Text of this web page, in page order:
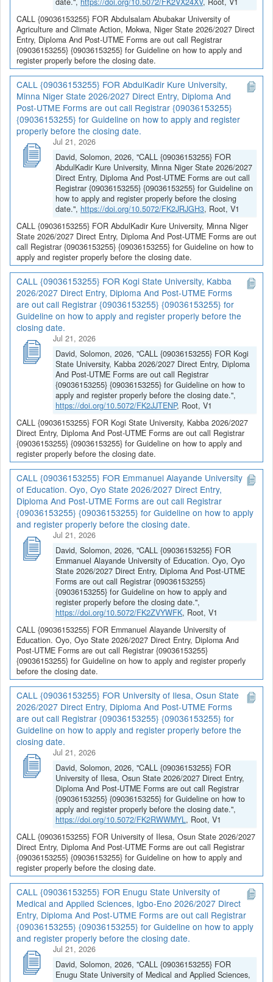
CALL {09036153255} FOR Abdulsalam Abubakar University of
Agriculture and Climate Action, Mokwa, Niger State 2026/2027 Direct
Entry, Diploma And Post-UTME Forms are out call Registrar
{09036153255} {09036153255} for Guideline on how to apply and
register properly before the closing date.
CALL {09036153255} FOR AbdulKadir Kure University,
Minna Niger State 2026/2027 Direct Entry, Diploma And
Post-UTME Forms are out call Registrar {09036153255}
{09036153255} for Guideline on how to apply and register
properly before the closing date.
Jul 21, 2026
David, Solomon, 2026, "CALL {09036153255} FOR
AbdulKadir Kure University, Minna Niger State 2026/2027
Direct Entry, Diploma And Post-UTME Forms are out call
Registrar {09036153255} {09036153255} for Guideline on
how to apply and register properly before the closing
date.", https://doi.org/10.5072/FK2JRJGH3, Root, V1
CALL {09036153255} FOR AbdulKadir Kure University, Minna Niger
State 2026/2027 Direct Entry, Diploma And Post-UTME Forms are out
call Registrar {09036153255} {09036153255} for Guideline on how to
apply and register properly before the closing date.
CALL {09036153255} FOR Kogi State University, Kabba
2026/2027 Direct Entry, Diploma And Post-UTME Forms
are out call Registrar {09036153255} {09036153255} for
Guideline on how to apply and register properly before the
closing date.
Jul 21, 2026
David, Solomon, 2026, "CALL {09036153255} FOR Kogi
State University, Kabba 2026/2027 Direct Entry, Diploma
And Post-UTME Forms are out call Registrar
{09036153255} {09036153255} for Guideline on how to
apply and register properly before the closing date.",
https://doi.org/10.5072/FK2JJTENP, Root, V1
CALL {09036153255} FOR Kogi State University, Kabba 2026/2027
Direct Entry, Diploma And Post-UTME Forms are out call Registrar
{09036153255} {09036153255} for Guideline on how to apply and
register properly before the closing date.
CALL {09036153255} FOR Emmanuel Alayande University
of Education. Oyo, Oyo State 2026/2027 Direct Entry,
Diploma And Post-UTME Forms are out call Registrar
{09036153255} {09036153255} for Guideline on how to apply
and register properly before the closing date.
Jul 21, 2026
David, Solomon, 2026, "CALL {09036153255} FOR
Emmanuel Alayande University of Education. Oyo, Oyo
State 2026/2027 Direct Entry, Diploma And Post-UTME
Forms are out call Registrar {09036153255}
{09036153255} for Guideline on how to apply and
register properly before the closing date.",
https://doi.org/10.5072/FK2ZVYWFK, Root, V1
CALL {09036153255} FOR Emmanuel Alayande University of
Education. Oyo, Oyo State 2026/2027 Direct Entry, Diploma And
Post-UTME Forms are out call Registrar {09036153255}
{09036153255} for Guideline on how to apply and register properly
before the closing date.
CALL {09036153255} FOR University of Ilesa, Osun State
2026/2027 Direct Entry, Diploma And Post-UTME Forms
are out call Registrar {09036153255} {09036153255} for
Guideline on how to apply and register properly before the
closing date.
Jul 21, 2026
David, Solomon, 2026, "CALL {09036153255} FOR
University of Ilesa, Osun State 2026/2027 Direct Entry,
Diploma And Post-UTME Forms are out call Registrar
{09036153255} {09036153255} for Guideline on how to
apply and register properly before the closing date.",
https://doi.org/10.5072/FK2RWWMYL, Root, V1
CALL {09036153255} FOR University of Ilesa, Osun State 2026/2027
Direct Entry, Diploma And Post-UTME Forms are out call Registrar
{09036153255} {09036153255} for Guideline on how to apply and
register properly before the closing date.
CALL {09036153255} FOR Enugu State University of
Medical and Applied Sciences, Igbo-Eno 2026/2027 Direct
Entry, Diploma And Post-UTME Forms are out call Registrar
{09036153255} {09036153255} for Guideline on how to apply
and register properly before the closing date.
Jul 21, 2026
David, Solomon, 2026, "CALL {09036153255} FOR
Enugu State University of Medical and Applied Sciences,